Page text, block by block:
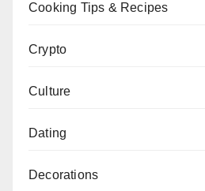
Cooking Tips & Recipes
Crypto
Culture
Dating
Decorations